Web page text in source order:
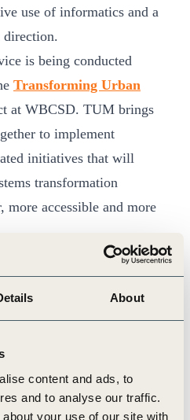
About
content and ads, to
and to analyse our traffic.
your use of our site with
use of informatics and a
is being conducted
Transforming Urban
at WBCSD. TUM brings
to implement
initiatives that will
transformation
more accessible and more
of the key drivers for
value chain, which is
REmobility (India)
of the key objectives is
projects, help make them
and share knowledge of